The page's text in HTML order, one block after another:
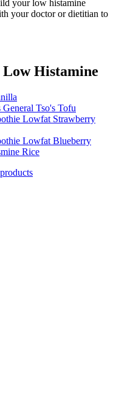
your low histamine
your doctor or dietitian to
Low Histamine
Tso's Tofu
Lowfat Strawberry
Lowfat Blueberry
Rice